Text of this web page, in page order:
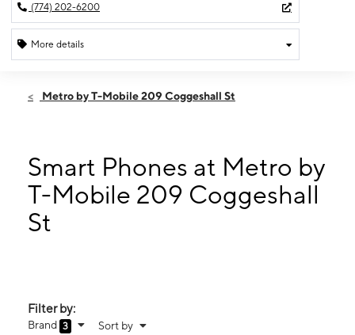
(774) 202-6200
More details
Sun:11:00 am - 5:00 pm
10:00 am - 7:00 pm
Fri: 10:00 am - 7:00 pm
Sat: 10:00 am - 7:00 pm
209 Coggeshall St New Bedford, MA 02746
Metro by T-Mobile 209 Coggeshall St
Smart Phones at Metro by
T-Mobile 209 Coggeshall
St
Filter by:
Brand 3 Sort by